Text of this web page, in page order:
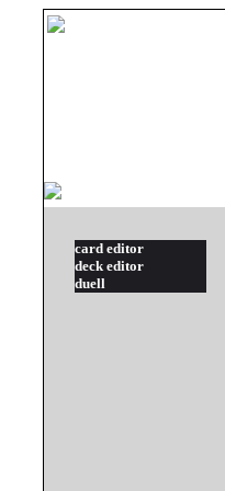
card editor
deck editor
duell